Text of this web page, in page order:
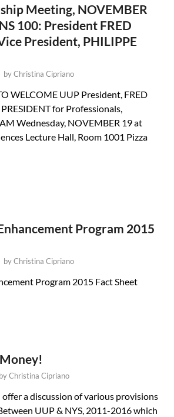
Meeting, NOVEMBER
100: President FRED
President, PHILIPPE
byChristina Cipriano
WELCOME UUP President, FRED
for Professionals,
Wednesday, NOVEMBER 19 at
Lecture Hall, Room 1001 Pizza
Program 2015
byChristina Cipriano
Program 2015 Fact Sheet
byChristina Cipriano
a discussion of various provisions
UUP & NYS, 2011-2016 which